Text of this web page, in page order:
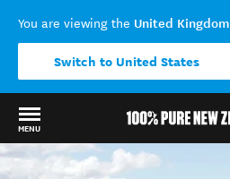
You are viewing the United Kingdom
Switch to United States
MENU
Back to my results